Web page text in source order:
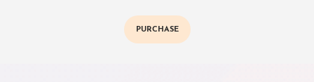
PURCHASE